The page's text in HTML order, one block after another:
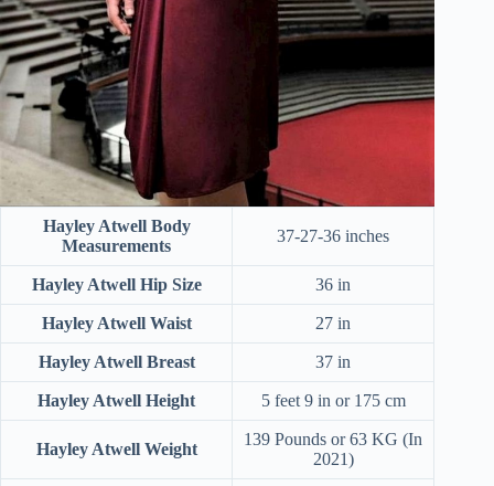
Hayley Atwell Body
Measurements
37-27-36 inches
Hayley Atwell Hip Size 36 in
Hayley Atwell Waist 27 in
Hayley Atwell Breast 37 in
Hayley Atwell Height 5 feet 9 in or 175 cm
Hayley Atwell Weight
139 Pounds or 63 KG (In
2021)